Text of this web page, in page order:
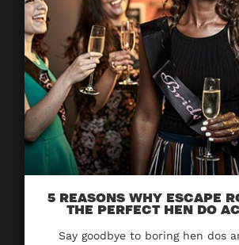
5 REASONS WHY ESCAPE
THE PERFECT HEN DO
Say goodbye to boring hen dos